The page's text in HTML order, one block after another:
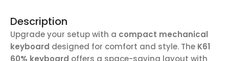
Description
Upgrade your setup with a compact mechanical
keyboard designed for comfort and style. The K61